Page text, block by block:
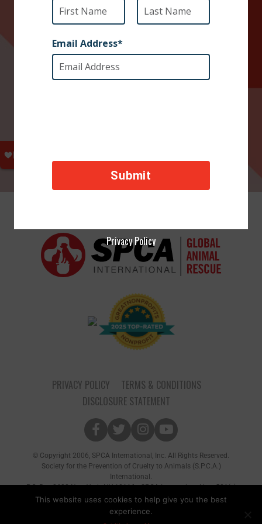
PRIVACY POLICY
TERMS & CONDITIONS
DISCLOSURE STATEMENT
© Copyright 2006, SPCA International, Inc. All Rights Reserved.
Society for the Prevention of Cruelty to Animals (S.P.C.A.)
International.
P.O. Box 8682 New York, NY 10116 • SPCA International is a 501(c)
(3) non-profit organization
This website uses cookies to help give you the best
experience.
Privacy Policy